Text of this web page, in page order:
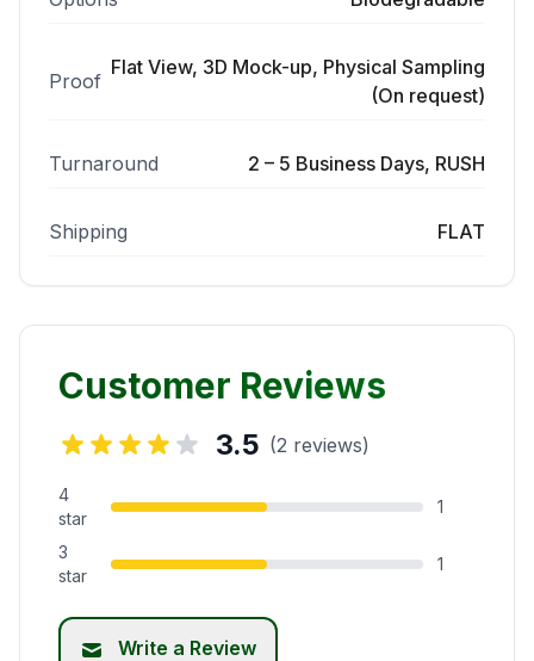
Proof
Flat View, 3D Mock-up, Physical Sampling
(On request)
Turnaround 2 – 5 Business Days, RUSH
Shipping FLAT
Customer Reviews
3.5 (2 reviews)
4
star
1
3
star
1
Write a Review